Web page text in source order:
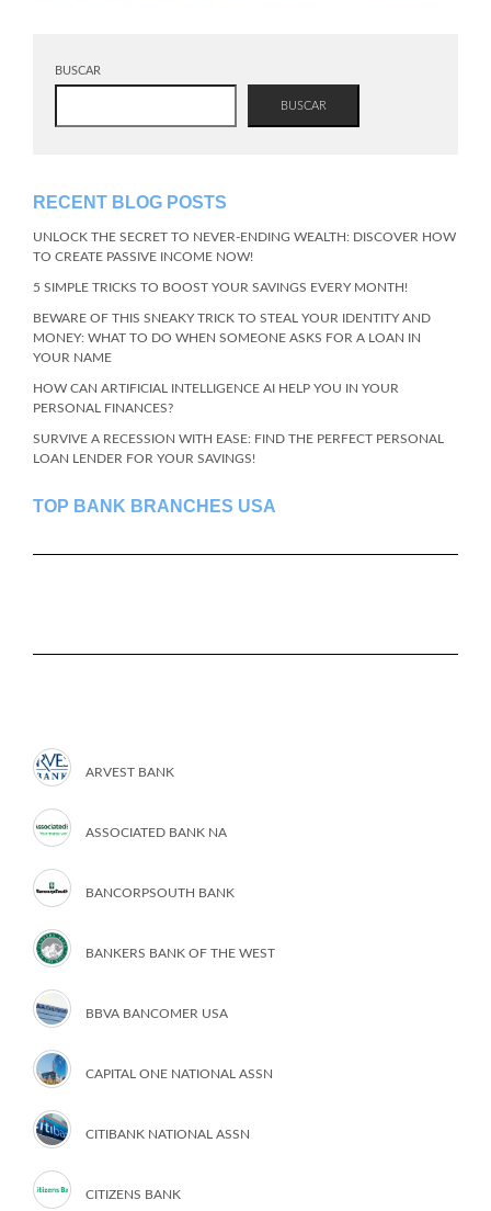
BUSCAR
BUSCAR
RECENT BLOG POSTS
UNLOCK THE SECRET TO NEVER-ENDING WEALTH: DISCOVER HOW
TO CREATE PASSIVE INCOME NOW!
5 SIMPLE TRICKS TO BOOST YOUR SAVINGS EVERY MONTH!
BEWARE OF THIS SNEAKY TRICK TO STEAL YOUR IDENTITY AND
MONEY: WHAT TO DO WHEN SOMEONE ASKS FOR A LOAN IN
YOUR NAME
HOW CAN ARTIFICIAL INTELLIGENCE AI HELP YOU IN YOUR
PERSONAL FINANCES?
SURVIVE A RECESSION WITH EASE: FIND THE PERFECT PERSONAL
LOAN LENDER FOR YOUR SAVINGS!
TOP BANK BRANCHES USA
ARVEST BANK
ASSOCIATED BANK NA
BANCORPSOUTH BANK
BANKERS BANK OF THE WEST
BBVA BANCOMER USA
CAPITAL ONE NATIONAL ASSN
CITIBANK NATIONAL ASSN
CITIZENS BANK